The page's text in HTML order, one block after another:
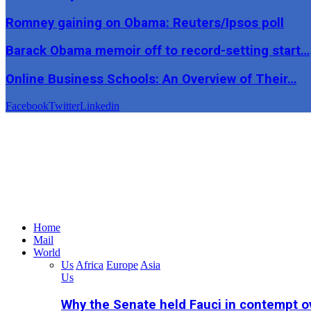
Romney gaining on Obama: Reuters/Ipsos poll
Barack Obama memoir off to record-setting start…
Online Business Schools: An Overview of Their…
FacebookTwitterLinkedin
Home
Mail
World
Us Africa Europe Asia
Us
Why the Senate held Fauci in contempt